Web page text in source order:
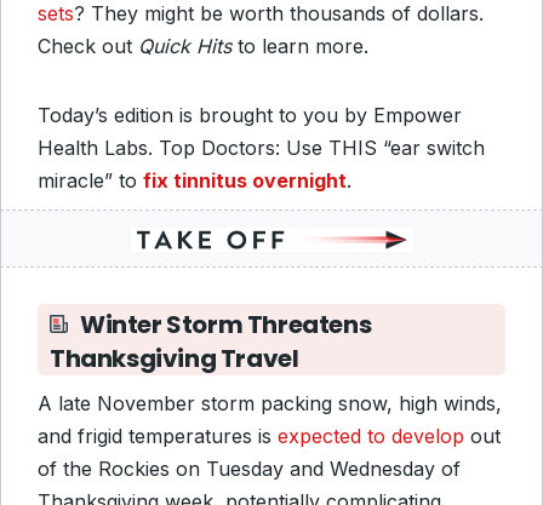
sets? They might be worth thousands of dollars.
Check out Quick Hits to learn more.
Today’s edition is brought to you by Empower
Health Labs. Top Doctors: Use THIS “ear switch
miracle” to fix tinnitus overnight.
Winter Storm Threatens
Thanksgiving Travel
A late November storm packing snow, high winds,
and frigid temperatures is expected to develop out
of the Rockies on Tuesday and Wednesday of